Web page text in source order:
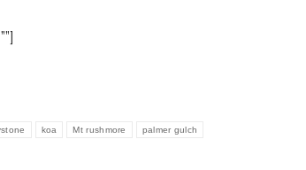
koa Mt rushmore palmer gulch